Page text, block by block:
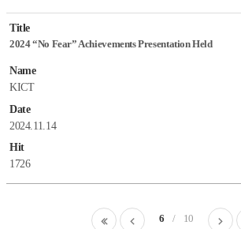
Title
2024 “No Fear” Achievements Presentation Held
Name
KICT
Date
2024.11.14
Hit
1726
첫 이 6 10 다